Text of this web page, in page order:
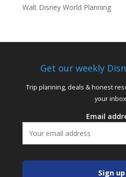
Walt Disney World Planning
Get our weekly
Trip planning, deals & honest
your
Email